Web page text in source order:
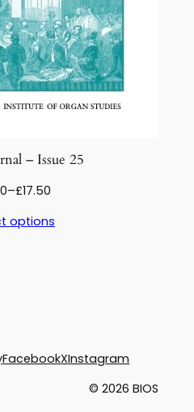
– Issue 25
–£17.50
£5.00
options
FacebookXInstagram
© 2026 BIOS